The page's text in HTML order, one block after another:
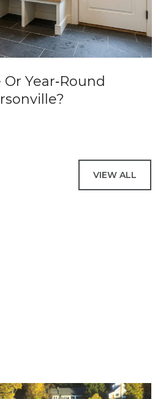
Year‑Round
VIEW ALL